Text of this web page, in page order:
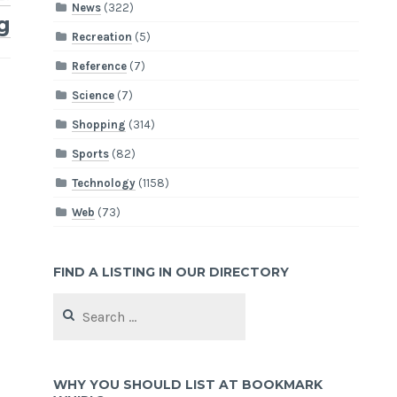
News (322)
Recreation (5)
Reference (7)
Science (7)
Shopping (314)
Sports (82)
Technology (1158)
Web (73)
FIND A LISTING IN OUR DIRECTORY
for:
WHY YOU SHOULD LIST AT BOOKMARK